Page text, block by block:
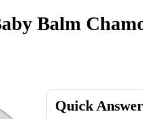
Balm
Quick Answer